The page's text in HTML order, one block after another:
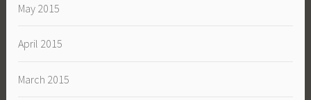
May 2015
April 2015
March 2015